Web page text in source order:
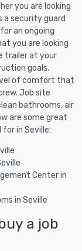
you are looking
a security guard
an ongoing
you are looking
trailer at your
goals.
of comfort that
Job site
bathrooms, air
are some great
in Seville:
Center in
in Seville
a job